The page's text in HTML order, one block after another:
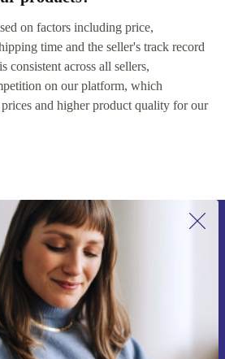
on factors including price,
time and the seller's track record
consistent across all sellers,
on our platform, which
and higher product quality for our
for our newsletter for the first
save €15!
an offer again.